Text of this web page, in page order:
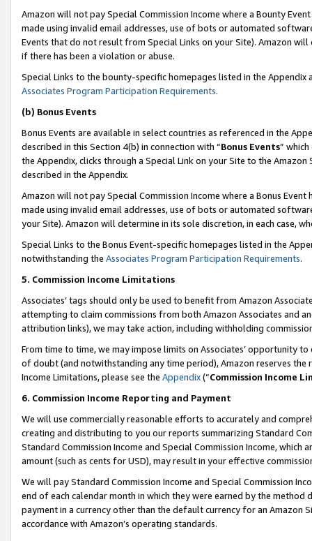
Amazon will not pay Special Commission Income where a Bounty
made using invalid email addresses, use of bots or automated
Events that do not result from Special Links on your Site). Amazon
if there has been a violation or abuse.
Special Links to the bounty-specific homepages listed in the
Associates Program Participation Requirements.
(b) Bonus Events
Bonus Events are available in select countries as referenced in the
described in this Section 4(b) in connection with “Bonus Events”
the Appendix, clicks through a Special Link on your Site to the
described in the Appendix.
Amazon will not pay Special Commission Income where a Bonus
made using invalid email addresses, use of bots or automated
your Site). Amazon will determine in its sole discretion, in each case,
Special Links to the Bonus Event-specific homepages listed in the
notwithstanding the Associates Program Participation Requirements.
5. Commission Income Limitations
Associates’ tags should only be used to benefit from Amazon
attempting to claim commissions from both Amazon Associates and
attribution links), we may take action, including withholding
From time to time, we may impose limits on Associates’ opportunity
of doubt (and notwithstanding any time period), Amazon reserves
Income Limitations, please see the Appendix(“Commission Income
6. Commission Income Reporting and Payment
We will use commercially reasonable efforts to accurately and
creating and distributing to you our reports summarizing Standard
Standard Commission Income and Special Commission Income,
amount (such as cents for USD), may result in your effective
We will pay Standard Commission Income and Special Commission
end of each calendar month in which they were earned by the
payment in a currency other than the default currency for an Amazon
accordance with Amazon’s operating standards.